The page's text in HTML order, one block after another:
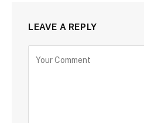
LEAVE A REPLY